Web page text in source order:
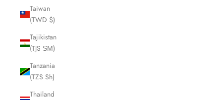
Taiwan
(TWD $)
Tajikistan
(TJS ЅМ)
Tanzania
(TZS Sh)
Thailand